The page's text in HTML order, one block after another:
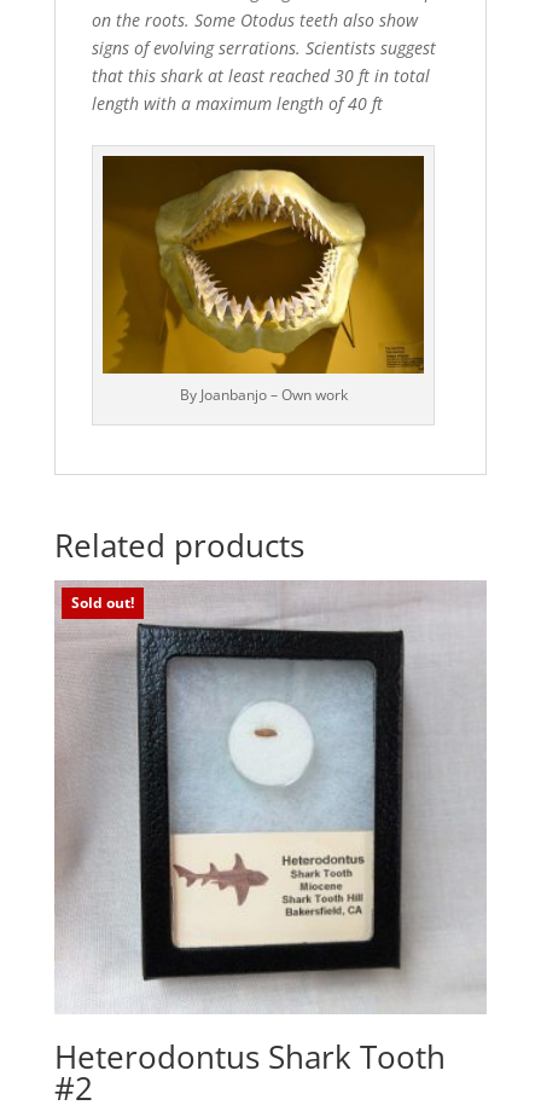
on the roots. Some Otodus teeth also show
signs of evolving serrations. Scientists suggest
that this shark at least reached 30 ft in total
length with a maximum length of 40 ft
By Joanbanjo – Own work
Related products
Sold out!
Heterodontus Shark Tooth
#2